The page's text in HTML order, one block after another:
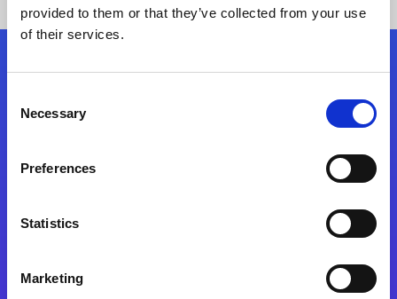
provided to them or that they’ve collected from your use
of their services.
Selection
Necessary
Preferences
Statistics
Marketing
Folgen Sie uns